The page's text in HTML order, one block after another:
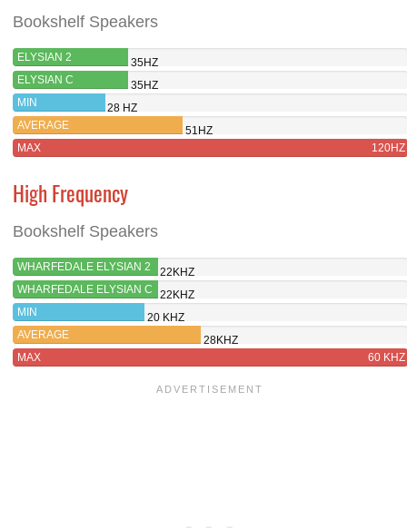
Bookshelf Speakers
ELYSIAN 2
35HZ
ELYSIAN C
35HZ
MIN
28 HZ
AVERAGE
51HZ
MAX
120HZ
High Frequency
Bookshelf Speakers
WHARFEDALE ELYSIAN 2
22KHZ
WHARFEDALE ELYSIAN C
22KHZ
MIN
20 KHZ
AVERAGE
28KHZ
MAX
60 KHZ